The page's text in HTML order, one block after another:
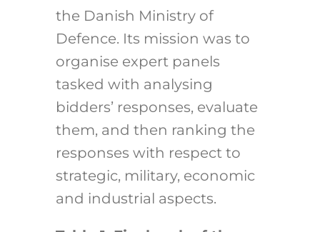
the Danish Ministry of
Defence. Its mission was to
organise expert panels
tasked with analysing
bidders’ responses, evaluate
them, and then ranking the
responses with respect to
strategic, military, economic
and industrial aspects.